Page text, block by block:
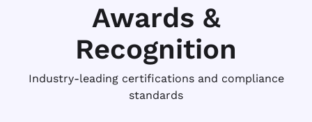
Awards &
Recognition
Industry-leading certifications and compliance
standards